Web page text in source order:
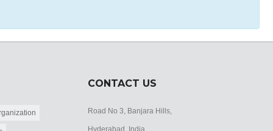
CONTACT US
Road No 3, Banjara Hills,
Hyderabad, India